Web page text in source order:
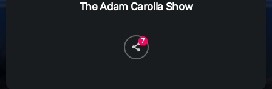
The Adam Carolla Show
7